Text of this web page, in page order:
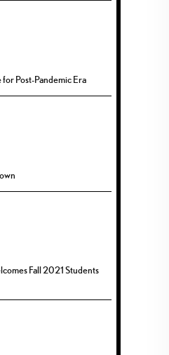
Post-Pandemic Era
Fall 2021 Students